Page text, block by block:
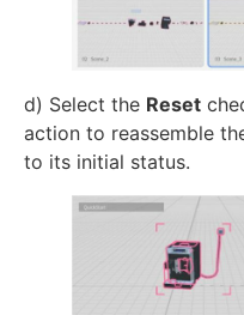
d) Select the Reset
action to reassemble
to its initial status.